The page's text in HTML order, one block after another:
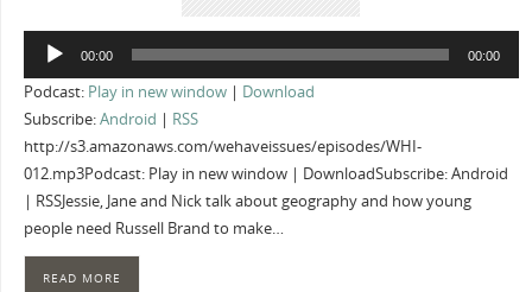
Audio
00:00 00:00
Podcast: Play in new window| Download
Subscribe:Android
RSS
http://s3.amazonaws.com/wehaveissues/episodes/WHI-
012.mp3Podcast: Play in new window | DownloadSubscribe: Android
| RSSJessie, Jane and Nick talk about geography and how young
people need Russell Brand to make…
READ MORE